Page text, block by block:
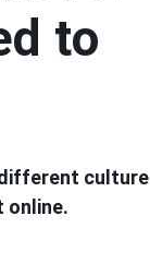
to
different culture
online.